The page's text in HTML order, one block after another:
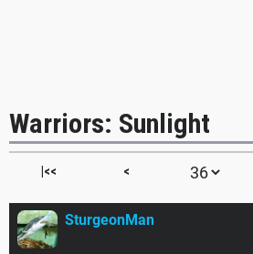
Warriors: Sunlight
|<< <
SturgeonMan